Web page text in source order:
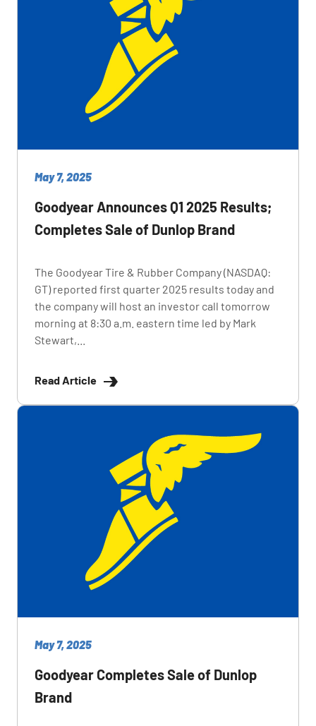
May 7, 2025
Goodyear Announces Q1 2025 Results;
Completes Sale of Dunlop Brand
The Goodyear Tire & Rubber Company (NASDAQ:
GT) reported first quarter 2025 results today and
the company will host an investor call tomorrow
morning at 8:30 a.m. eastern time led by Mark
Stewart,...
Read Article
May 7, 2025
Goodyear Completes Sale of Dunlop
Brand